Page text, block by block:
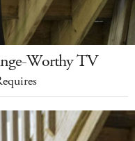
Worthy TV